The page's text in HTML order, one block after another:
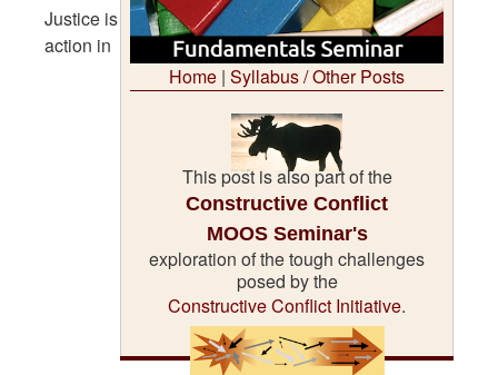
Home | Syllabus / Other Posts
This post is also part of the
Constructive Conflict
MOOS Seminar's
exploration of the tough challenges
posed by the
Constructive Conflict Initiative.
Justice is
action in